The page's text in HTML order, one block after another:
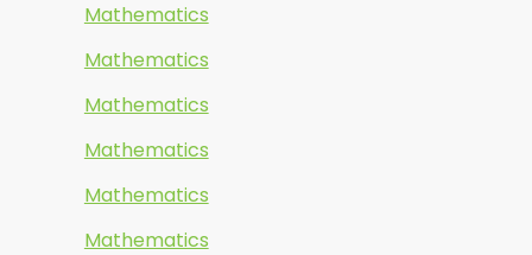
Mathematics
Mathematics
Mathematics
Mathematics
Mathematics
Mathematics